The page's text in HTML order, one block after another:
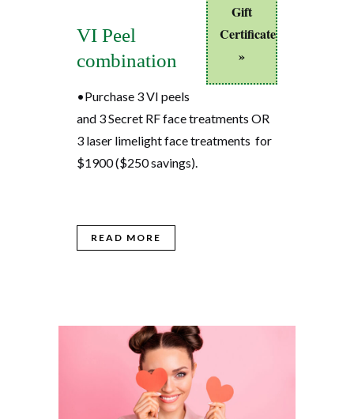
Gift
Certificate
»
VI Peel
combination
•Purchase 3 VI peels
and 3 Secret RF face treatments OR
3 laser limelight face treatments for
$1900 ($250 savings).
READ MORE